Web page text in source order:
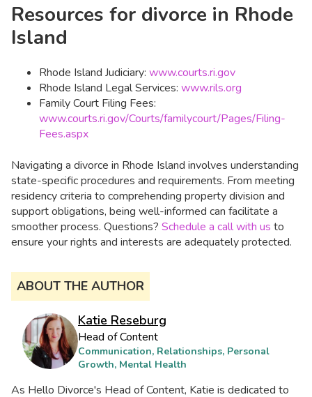
Resources for divorce in Rhode
Island
Rhode Island Judiciary: www.courts.ri.gov
Rhode Island Legal Services: www.rils.org
Family Court Filing Fees:
www.courts.ri.gov/Courts/familycourt/Pages/Filing-
Fees.aspx
Navigating a divorce in Rhode Island involves understanding
state-specific procedures and requirements. From meeting
residency criteria to comprehending property division and
support obligations, being well-informed can facilitate a
smoother process. Questions? Schedule a call with us to
ensure your rights and interests are adequately protected.​
ABOUT THE AUTHOR
Katie Reseburg
Head of Content
Communication, Relationships, Personal
Growth, Mental Health
As Hello Divorce's Head of Content, Katie is dedicated to